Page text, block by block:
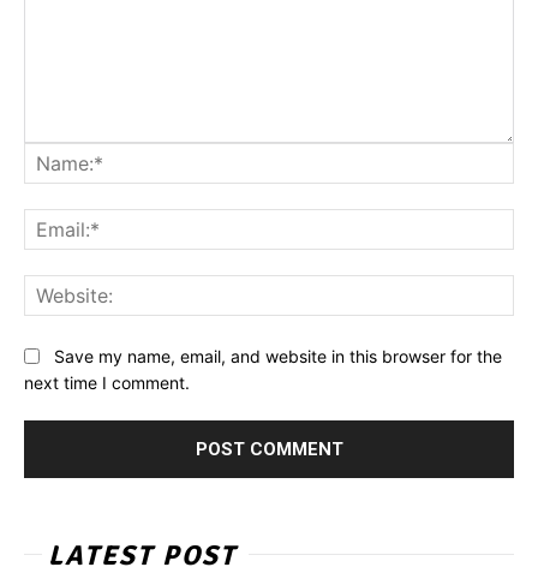
Save my name, email, and website in this browser for the
next time I comment.
LATEST POST